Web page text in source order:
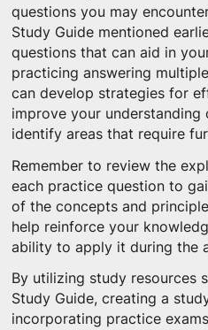
questions you may
Study Guide mentioned
questions that can aid in
practicing answering
can develop strategies for
improve your
identify areas that require
Remember to review the
each practice question to
of the concepts and
help reinforce your
ability to apply it during the
By utilizing study resources
Study Guide, creating a
incorporating practice